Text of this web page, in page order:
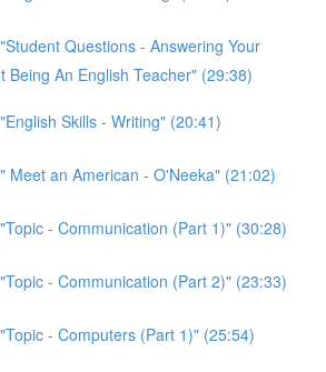
Questions - Answering Your
Being An English Teacher" (29:38)
Skills - Writing" (20:41)
Meet an American - O'Neeka" (21:02)
- Communication (Part 1)" (30:28)
- Communication (Part 2)" (23:33)
- Computers (Part 1)" (25:54)